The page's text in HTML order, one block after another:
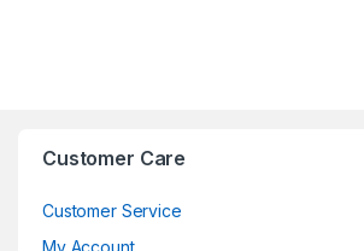
Customer Care
Customer Service
My Account